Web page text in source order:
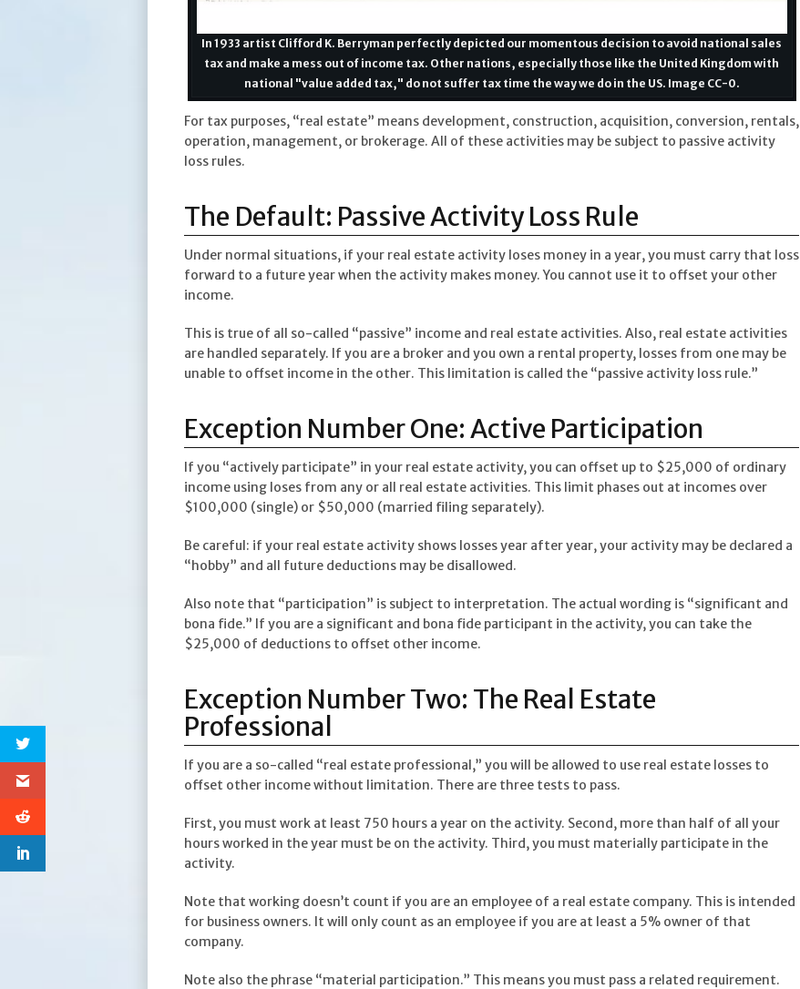
In 1933 artist Clifford K. Berryman perfectly depicted our momentous decision to avoid national sales
tax and make a mess out of income tax. Other nations, especially those like the United Kingdom with
national "value added tax," do not suffer tax time the way we do in the US. Image CC-0.
For tax purposes, “real estate” means development, construction, acquisition, conversion, rentals,
operation, management, or brokerage. All of these activities may be subject to passive activity
loss rules.
The Default: Passive Activity Loss Rule
Under normal situations, if your real estate activity loses money in a year, you must carry that loss
forward to a future year when the activity makes money. You cannot use it to offset your other
income.
This is true of all so-called “passive” income and real estate activities. Also, real estate activities
are handled separately. If you are a broker and you own a rental property, losses from one may be
unable to offset income in the other. This limitation is called the “passive activity loss rule.”
Exception Number One: Active Participation
If you “actively participate” in your real estate activity, you can offset up to $25,000 of ordinary
income using loses from any or all real estate activities. This limit phases out at incomes over
$100,000 (single) or $50,000 (married filing separately).
Be careful: if your real estate activity shows losses year after year, your activity may be declared a
“hobby” and all future deductions may be disallowed.
Also note that “participation” is subject to interpretation. The actual wording is “significant and
bona fide.” If you are a significant and bona fide participant in the activity, you can take the
$25,000 of deductions to offset other income.
Exception Number Two: The Real Estate
Professional
If you are a so-called “real estate professional,” you will be allowed to use real estate losses to
offset other income without limitation. There are three tests to pass.
First, you must work at least 750 hours a year on the activity. Second, more than half of all your
hours worked in the year must be on the activity. Third, you must materially participate in the
activity.
Note that working doesn’t count if you are an employee of a real estate company. This is intended
for business owners. It will only count as an employee if you are at least a 5% owner of that
company.
Note also the phrase “material participation.” This means you must pass a related requirement.